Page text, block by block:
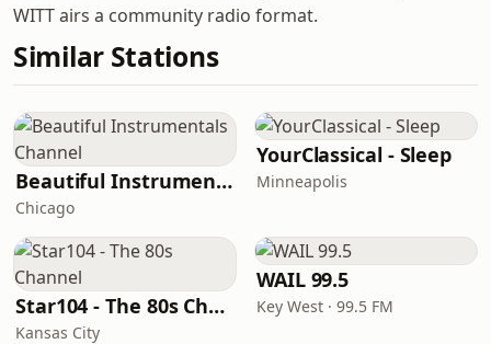
WITT airs a community radio format.
Similar Stations
Beautiful Instrumentals Channel
Chicago
YourClassical - Sleep
Minneapolis
Star104 - The 80s Channel
Kansas City
WAIL 99.5
Key West · 99.5 FM